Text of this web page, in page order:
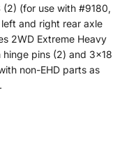
(2) (for use with #9180,
and right rear axle
2WD Extreme Heavy
pins (2) and 3×18
non-EHD parts as